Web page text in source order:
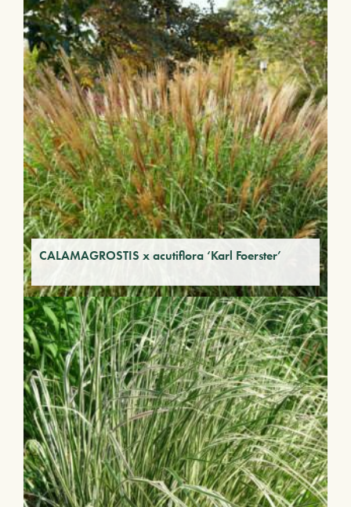
CALAMAGROSTIS x acutiflora ‘Karl Foerster’